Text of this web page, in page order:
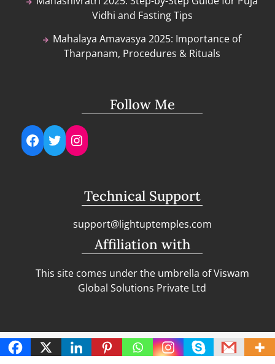
Vidhi and Fasting Tips
Mahalaya Amavasya 2025: Importance of
Tharpanam, Procedures & Rituals
Follow Me
Facebook
TwitterInstagram
Technical Support
support@lightuptemples.com
Affiliation with
This site comes under the umbrella of Viswam
Global Solutions Private Ltd